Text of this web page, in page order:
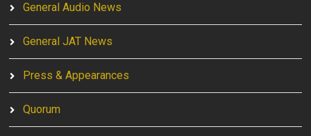
General Audio News
General JAT News
Press & Appearances
Quorum